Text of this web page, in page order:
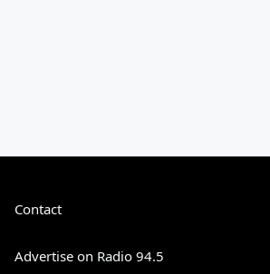
Contact
Advertise on Radio 94.5